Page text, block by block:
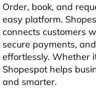
Order, book, and
easy platform.
connects customers
secure payments,
effortlessly. Whether
Shopespot helps
and smarter.